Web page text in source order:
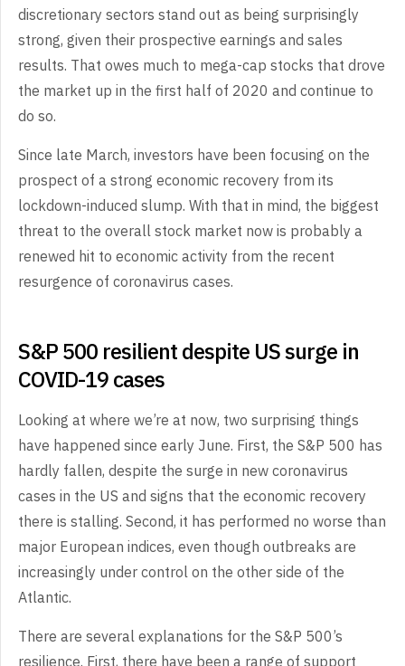
discretionary sectors stand out as being surprisingly
strong, given their prospective earnings and sales
results. That owes much to mega-cap stocks that drove
the market up in the first half of 2020 and continue to
do so.
Since late March, investors have been focusing on the
prospect of a strong economic recovery from its
lockdown-induced slump. With that in mind, the biggest
threat to the overall stock market now is probably a
renewed hit to economic activity from the recent
resurgence of coronavirus cases.
S&P 500 resilient despite US surge in
COVID-19 cases
Looking at where we’re at now, two surprising things
have happened since early June. First, the S&P 500 has
hardly fallen, despite the surge in new coronavirus
cases in the US and signs that the economic recovery
there is stalling. Second, it has performed no worse than
major European indices, even though outbreaks are
increasingly under control on the other side of the
Atlantic.
There are several explanations for the S&P 500’s
resilience. First, there have been a range of support